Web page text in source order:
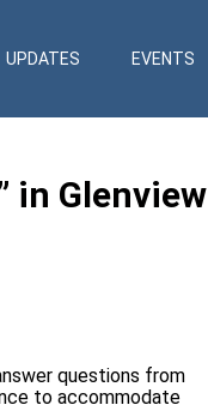
UPDATES EVENTS
in Glenview
questions from
to accommodate